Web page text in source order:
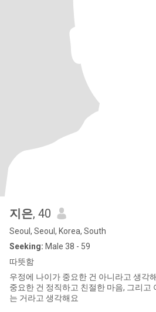
지은, 40
Seoul, Seoul, Korea, South
Seeking: Male 38 - 59
따뜻함
우정에 나이가 중요한 건 아니라고 생각
중요한 건 정직하고 친절한 마음, 그리고
는 거라고 생각해요